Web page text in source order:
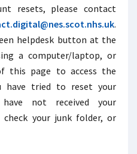
resets, please contact
.
helpdesk button at the
a computer/laptop, or
page to access the
have tried to reset your
not received your
check your junk folder, or